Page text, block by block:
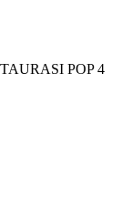
POP 4